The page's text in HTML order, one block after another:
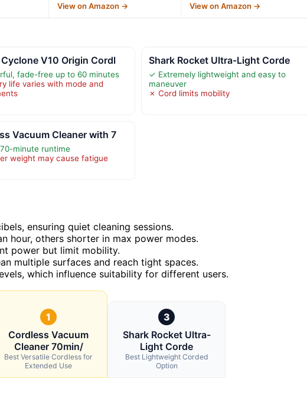
View on Amazon → View on Amazon →
V10 Origin Cordl
fade-free up to 60 minutes
life varies with mode and
Shark Rocket Ultra-Light Corde
✓ Extremely lightweight and easy to
maneuver
✗ Cord limits mobility
Vacuum Cleaner with 7
minute runtime
weight may cause fatigue
ensuring quiet cleaning sessions.
hour, others shorter in max power modes.
power but limit mobility.
multiple surfaces and reach tight spaces.
which influence suitability for different users.
1
Cordless Vacuum
Cleaner 70min/
Best Versatile Cordless for
Extended Use
3
Shark Rocket Ultra-
Light Corde
Best Lightweight Corded
Option